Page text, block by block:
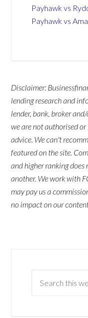
Payhawk vs
Payhawk vs
Disclaimer:
lending research and
lender, bank, broker
we are not authorised
advice. We can't
featured on the site.
and higher ranking
another. We work with
may pay us a
no impact on our